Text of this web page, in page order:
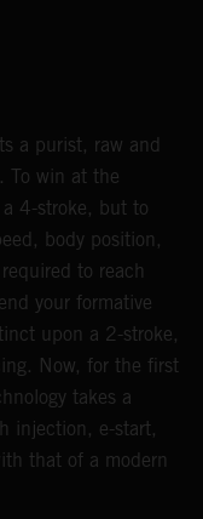
a purist, raw and
To win at the
4-stroke, but to
body position,
to reach
your formative
upon a 2-stroke,
Now, for the first
takes a
injection, e-start,
that of a modern